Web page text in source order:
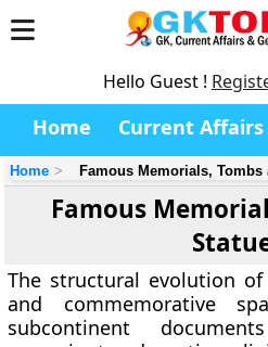
Hello Guest !
Home Current Affairs
Home Famous Memorials, Tombs
Famous
The structural evolution
and commemorative
subcontinent